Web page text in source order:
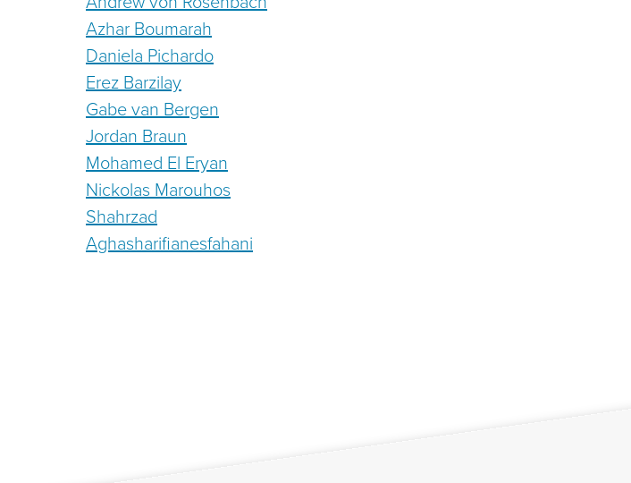
Azhar Boumarah
Daniela Pichardo
Erez Barzilay
Gabe van Bergen
Jordan Braun
Mohamed El Eryan
Nickolas Marouhos
Shahrzad
Aghasharifianesfahani